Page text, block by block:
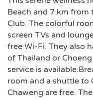
Beach and 7 km from
Club. The colorful
screen TVs and
free Wi-Fi. They also
of Thailand or
service is
room and a shuttle to
Chaweng are free.